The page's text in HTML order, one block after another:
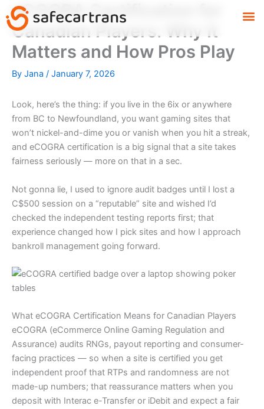
Skip
to
content
eCOGRA Certification for
Canadian Players: Why It
Matters and How Pros Play
By Jana / January 7, 2026
Look, here’s the thing: if you live in the 6ix or anywhere
from BC to Newfoundland, you want gaming sites that
won’t nickel-and-dime you or vanish when you hit a streak,
and eCOGRA certification is a big signal that a site takes
fairness seriously — more on that in a sec.
Not gonna lie, I used to ignore audit badges until I lost a
C$500 session on a “reputable” site and wished I’d
checked the independent testing reports first; that
experience changed how I pick sites and how I approach
bankroll management going forward.
What eCOGRA Certification Means for Canadian Players
eCOGRA (eCommerce Online Gaming Regulation and
Assurance) audits RNGs, payout reporting and consumer-
facing practices — so when a site is certified you get
independent proof that RTPs and randomness are not
made-up numbers; that reassurance matters when you
deposit with Interac e-Transfer or iDebit and expect a fair